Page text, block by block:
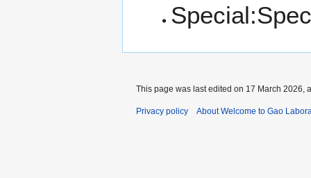
This page was last edited on 17 March 2026,
Privacy policy About Welcome to Gao